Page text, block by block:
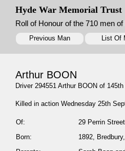
Hyde War Memorial Trust
Roll of Honour of the 710 men
Previous Man List Of
Arthur BOON
Driver 294551 Arthur BOON of
Killed in action Wednesday 25th
Of:
29 Perrin
Born:
1892,